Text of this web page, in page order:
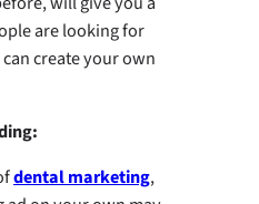
are looking for
create your own
dental marketing,